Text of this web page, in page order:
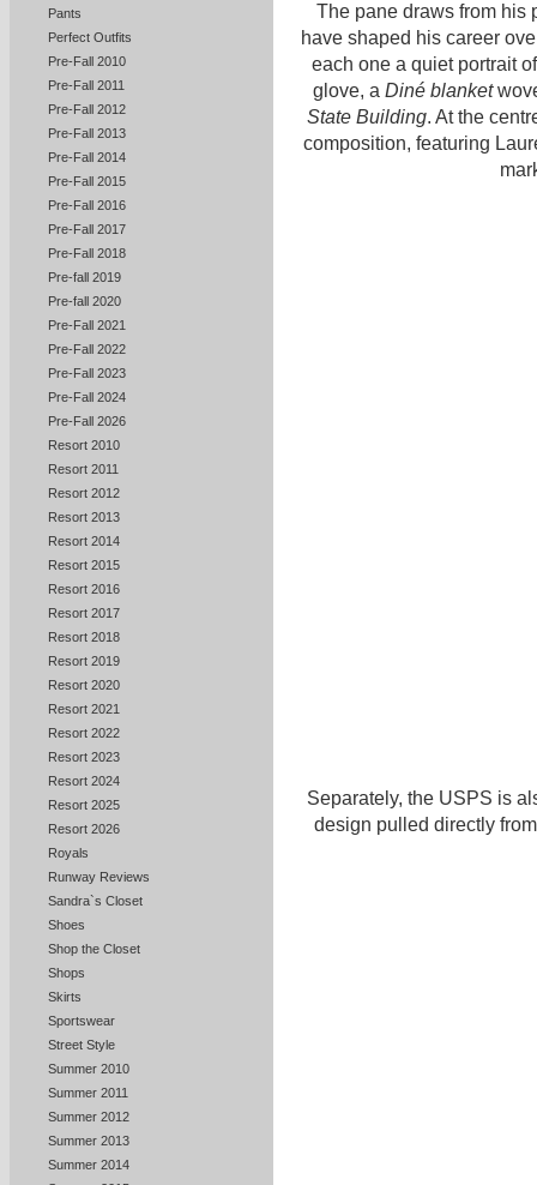
Pants
Perfect Outfits
Pre-Fall 2010
Pre-Fall 2011
Pre-Fall 2012
Pre-Fall 2013
Pre-Fall 2014
Pre-Fall 2015
Pre-Fall 2016
Pre-Fall 2017
Pre-Fall 2018
Pre-fall 2019
Pre-fall 2020
Pre-Fall 2021
Pre-Fall 2022
Pre-Fall 2023
Pre-Fall 2024
Pre-Fall 2026
Resort 2010
Resort 2011
Resort 2012
Resort 2013
Resort 2014
Resort 2015
Resort 2016
Resort 2017
Resort 2018
Resort 2019
Resort 2020
Resort 2021
Resort 2022
Resort 2023
Resort 2024
Resort 2025
Resort 2026
Royals
Runway Reviews
Sandra`s Closet
Shoes
Shop the Closet
Shops
Skirts
Sportswear
Street Style
Summer 2010
Summer 2011
Summer 2012
Summer 2013
Summer 2014
The pane draws from his
have shaped his career
each one a quiet portrait
glove, a Diné blanket
State Building. At the
composition, featuring
Separately, the USPS is
design pulled directly